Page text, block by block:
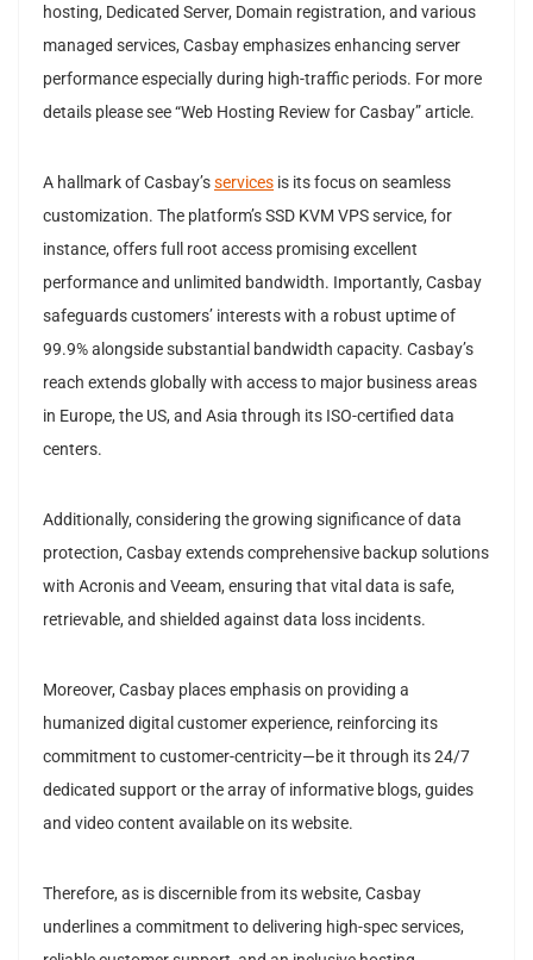
hosting, Dedicated Server, Domain registration, and various
managed services, Casbay emphasizes enhancing server
performance especially during high-traffic periods. For more
details please see “Web Hosting Review for Casbay” article.
A hallmark of Casbay’sservices is its focus on seamless
customization. The platform’s SSD KVM VPS service, for
instance, offers full root access promising excellent
performance and unlimited bandwidth. Importantly, Casbay
safeguards customers’ interests with a robust uptime of
99.9% alongside substantial bandwidth capacity. Casbay’s
reach extends globally with access to major business areas
in Europe, the US, and Asia through its ISO-certified data
centers.
Additionally, considering the growing significance of data
protection, Casbay extends comprehensive backup solutions
with Acronis and Veeam, ensuring that vital data is safe,
retrievable, and shielded against data loss incidents.
Moreover, Casbay places emphasis on providing a
humanized digital customer experience, reinforcing its
commitment to customer-centricity—be it through its 24/7
dedicated support or the array of informative blogs, guides
and video content available on its website.
Therefore, as is discernible from its website, Casbay
underlines a commitment to delivering high-spec services,